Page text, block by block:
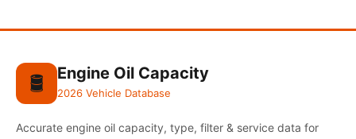
🛢️ Engine Oil Capacity
2026 Vehicle Database
Accurate engine oil capacity, type, filter & service data for